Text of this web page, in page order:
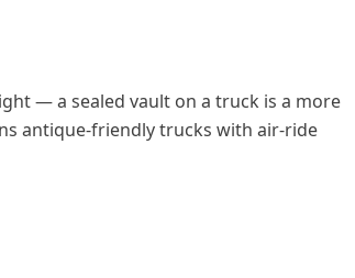
— a sealed vault on a truck is a more
antique-friendly trucks with air-ride